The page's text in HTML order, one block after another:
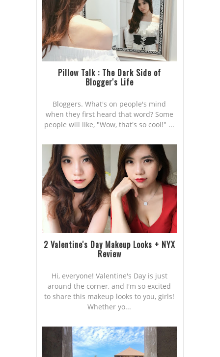
Pillow Talk : The Dark Side of
Blogger's Life
Bloggers. What's on people's mind
when they first heard that word? Some
people will like, "Wow, that's so cool!" ...
2 Valentine's Day Makeup Looks + NYX
Review
Hi, everyone! Valentine's Day is just
around the corner, and I'm so excited
to share this makeup looks to you, girls!
Whether yo...